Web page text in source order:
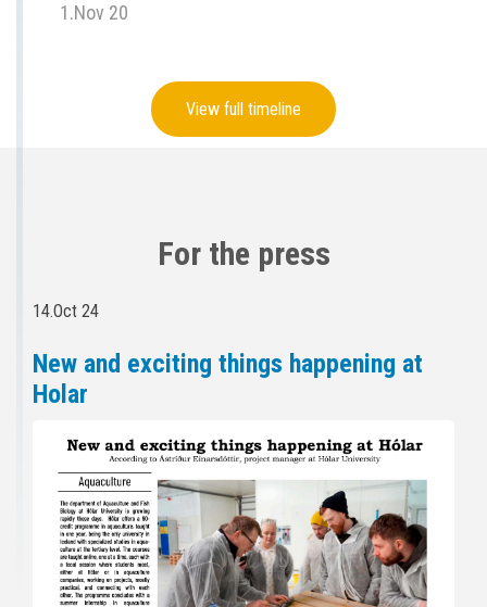
1.Nov 20
View full timeline
For the press
14.Oct 24
New and exciting things happening at
Holar